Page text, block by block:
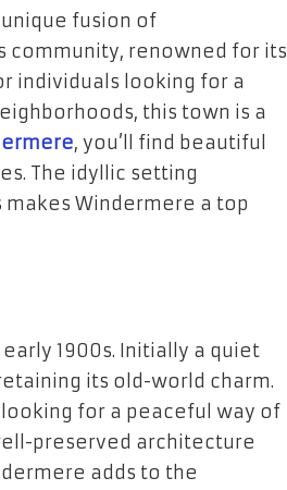
fusion of
community, renowned for its
individuals looking for a
this town is a
, you’ll find beautiful
The idyllic setting
Windermere a top
1900s. Initially a quiet
its old-world charm.
for a peaceful way of
preserved architecture
adds to the